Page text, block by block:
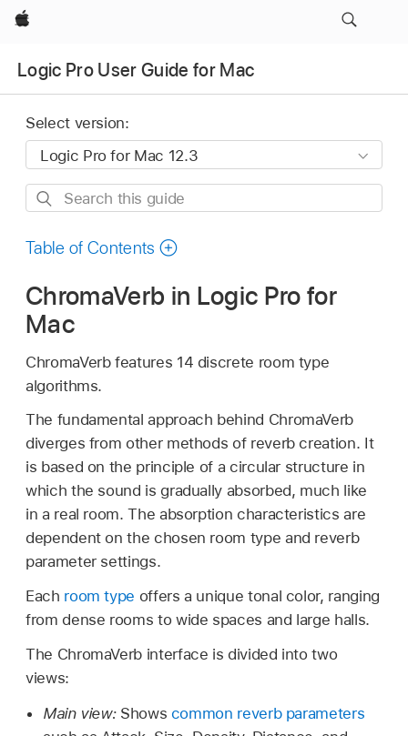
Apple
Logic Pro User Guide for Mac
Select version:
Search
guide
Table of Contents
ChromaVerb in Logic Pro for
Mac
ChromaVerb features 14 discrete room type
algorithms.
The fundamental approach behind ChromaVerb
diverges from other methods of reverb creation. It
is based on the principle of a circular structure in
which the sound is gradually absorbed, much like
in a real room. The absorption characteristics are
dependent on the chosen room type and reverb
parameter settings.
Each room type offers a unique tonal color, ranging
from dense rooms to wide spaces and large halls.
The ChromaVerb interface is divided into two
views:
Main view: Shows common reverb parameters